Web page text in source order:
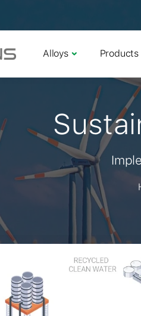
Alloys Products